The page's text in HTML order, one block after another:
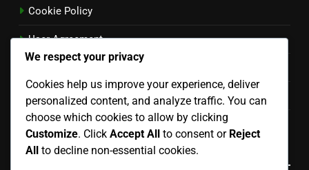
Cookie Policy
User Agreement
Your Privacy
About
Language
We respect your privacy
Cookies help us improve your experience, deliver
personalized content, and analyze traffic. You can
choose which cookies to allow by clicking
Customize. Click Accept All to consent or Reject
All to decline non-essential cookies.